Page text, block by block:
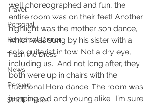
Travel
Personal
Rehearsal Dinner
Trash the Dress
News
Persian
Stock Photos
well choreographed and fun, the
entire room was on their feet! Another
highlight was the mother son dance,
which was sung by his sister with a
solo guitarist in tow. Not a dry eye,
including us.  And not long after, they
both were up in chairs with the
traditional Hora dance. The room was
jumping old and young alike.  I’m sure